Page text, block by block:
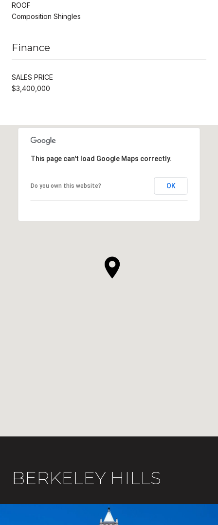
ROOF
Composition Shingles
Finance
SALES PRICE
$3,400,000
This page can't load Google Maps correctly.
Do you own this website? OK
BERKELEY HILLS